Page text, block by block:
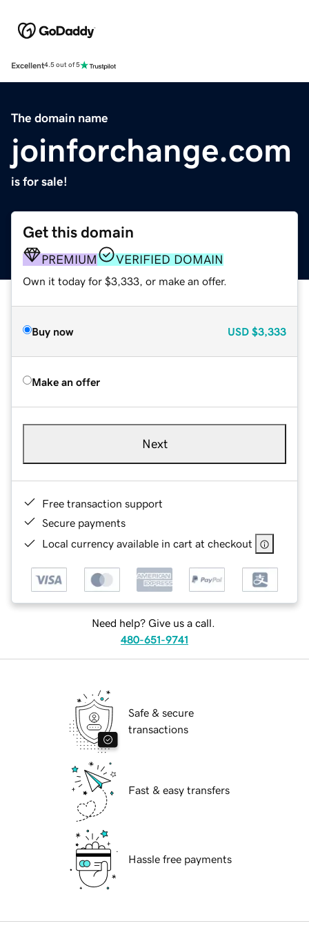
Excellent4.5 out of 5
The domain name
joinforchange.com
is for sale!
Get this domain
PREMIUM VERIFIED DOMAIN
Own it today for $3,333, or make an offer.
Buy now USD $3,333
Make an offer
Next
Free transaction support
Secure payments
Local currency available in cart at checkout
Need help? Give us a call.
480-651-9741
Safe & secure
transactions
Fast & easy transfers
Hassle free payments